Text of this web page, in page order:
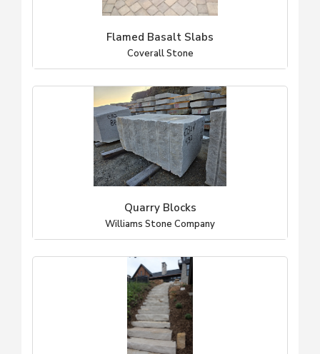
Flamed Basalt Slabs
Coverall Stone
Quarry Blocks
Williams Stone Company